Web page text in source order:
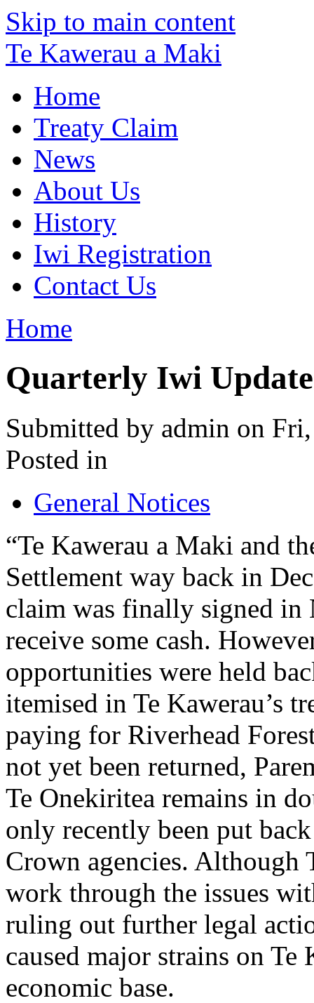
Skip to main content
Te Kawerau a Maki
Home
Treaty Claim
News
About Us
History
Iwi Registration
Contact Us
Home
Quarterly Iwi Update
Submitted by admin on
Posted in
General Notices
“Te Kawerau a Maki and
Settlement way back in
claim was finally signed in
receive some cash.
opportunities were held
itemised in Te Kawerau’s
paying for Riverhead
not yet been returned,
Te Onekiritea remains in
only recently been put
Crown agencies.
work through the issues
ruling out further legal
caused major strains on Te
economic base.